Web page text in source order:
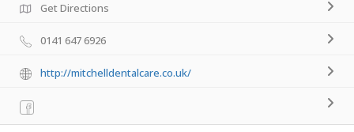
Get Directions
0141 647 6926
http://mitchelldentalcare.co.uk/